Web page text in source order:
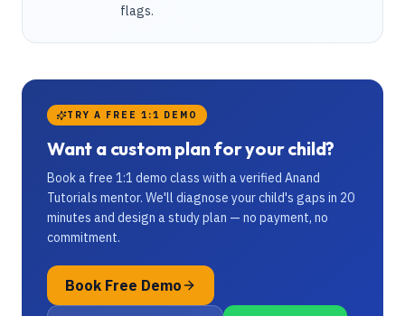
flags.
TRY A FREE 1:1 DEMO
Want a custom plan for your child?
Book a free 1:1 demo class with a verified Anand
Tutorials mentor. We'll diagnose your child's gaps in 20
minutes and design a study plan — no payment, no
commitment.
Book Free Demo